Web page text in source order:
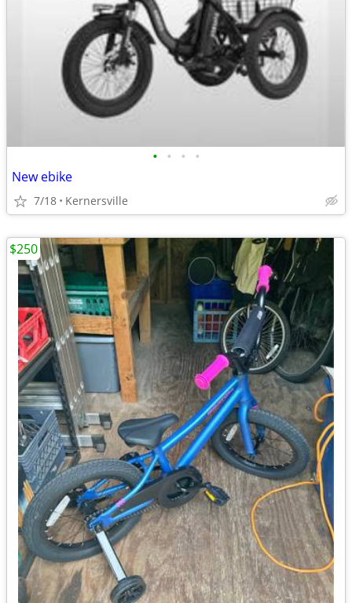
• • • •
New ebike
7/18 Kernersville
$250